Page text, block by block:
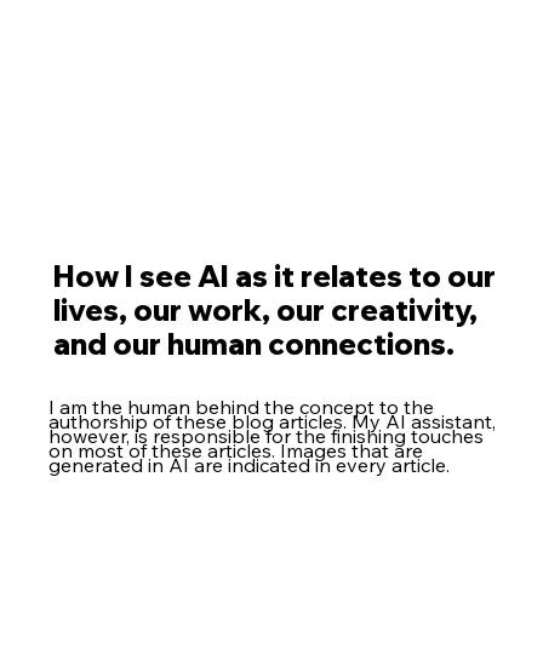
How I see AI as it relates to our
lives, our work, our creativity,
and our human connections.
I am the human behind the concept to the
authorship of these blog articles. My AI assistant,
however, is responsible for the finishing touches
on most of these articles. Images that are
generated in AI are indicated in every article.